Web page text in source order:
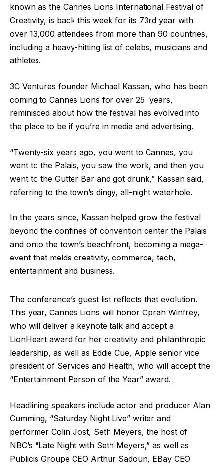
known as the Cannes Lions International Festival of
Creativity, is back this week for its 73rd year with
over 13,000 attendees from more than 90 countries,
including a heavy-hitting list of celebs, musicians and
athletes.
3C Ventures founder Michael Kassan, who has been
coming to Cannes Lions for over 25 years,
reminisced about how the festival has evolved into
the place to be if you’re in media and advertising.
“Twenty-six years ago, you went to Cannes, you
went to the Palais, you saw the work, and then you
went to the Gutter Bar and got drunk,” Kassan said,
referring to the town’s dingy, all-night waterhole.
In the years since, Kassan helped grow the festival
beyond the confines of convention center the Palais
and onto the town’s beachfront, becoming a mega-
event that melds creativity, commerce, tech,
entertainment and business.
The conference’s guest list reflects that evolution.
This year, Cannes Lions will honor Oprah Winfrey,
who will deliver a keynote talk and accept a
LionHeart award for her creativity and philanthropic
leadership, as well as Eddie Cue, Apple senior vice
president of Services and Health, who will accept the
“Entertainment Person of the Year” award.
Headlining speakers include actor and producer Alan
Cumming, “Saturday Night Live” writer and
performer Colin Jost, Seth Meyers, the host of
NBC’s “Late Night with Seth Meyers,” as well as
Publicis Groupe CEO Arthur Sadoun, EBay CEO